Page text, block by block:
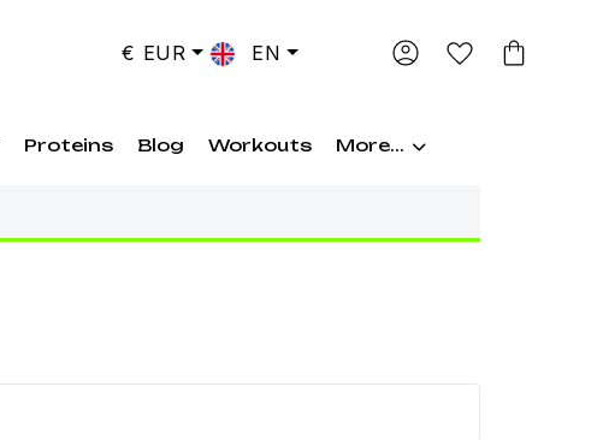
€ EUR EN
Workouts
Proteins Blog More...